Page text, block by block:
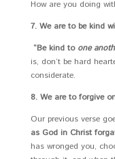
How are you doing
7. We are to be kind
“Be kind to one
is, don’t be hard
considerate.
8. We are to forgive
Our previous verse
as God in Christ
has wronged you,